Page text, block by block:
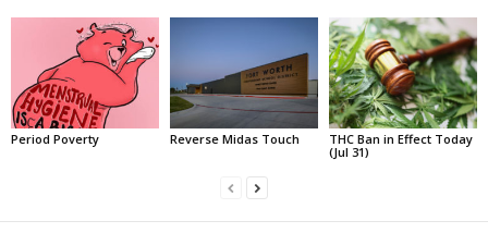
Period Poverty Reverse Midas Touch
THC Ban in Effect Today
(Jul 31)